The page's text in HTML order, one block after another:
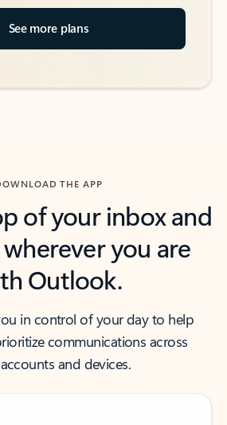
See more plans
THE APP
of your inbox and
you are
Outlook.
in control of your day to help
communications across
and devices.